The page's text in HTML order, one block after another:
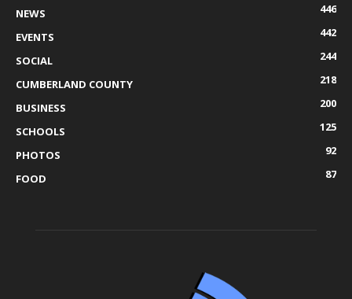
NEWS
446
EVENTS
442
SOCIAL
244
CUMBERLAND COUNTY
218
BUSINESS
200
SCHOOLS
125
PHOTOS
92
FOOD
87